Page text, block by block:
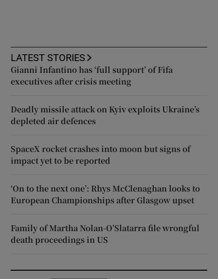
LATEST STORIES
Gianni Infantino has ‘full support’ of Fifa
executives after crisis meeting
Deadly missile attack on Kyiv exploits Ukraine’s
depleted air defences
SpaceX rocket crashes into moon but signs of
impact yet to be reported
‘On to the next one’: Rhys McClenaghan looks to
European Championships after Glasgow upset
Family of Martha Nolan-O’Slatarra file wrongful
death proceedings in US